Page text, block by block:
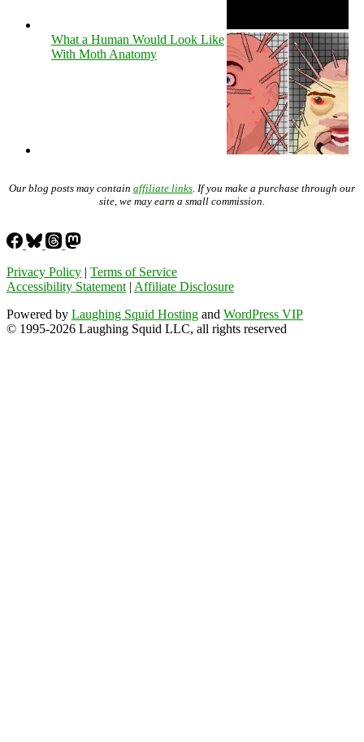
What a Human Would Look Like
With Moth Anatomy
Our blog posts may contain affiliate links . If you make a purchase through our
site, we may earn a small commission.
Privacy Policy | Terms of Service
Accessibility Statement | Affiliate Disclosure
Powered by Laughing Squid Hosting and WordPress VIP
© 1995-2026 Laughing Squid LLC, all rights reserved